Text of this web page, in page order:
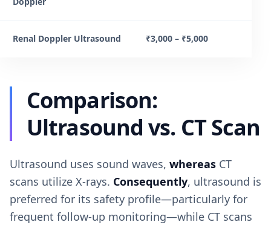
Renal Doppler Ultrasound ₹3,000 – ₹5,000
Comparison:
Ultrasound vs. CT Scan
Ultrasound uses sound waves, whereas CT
scans utilize X-rays. Consequently, ultrasound is
preferred for its safety profile—particularly for
frequent follow-up monitoring—while CT scans